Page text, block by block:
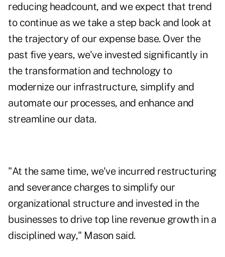
reducing headcount, and we expect that trend
to continue as we take a step back and look at
the trajectory of our expense base. Over the
past five years, we've invested significantly in
the transformation and technology to
modernize our infrastructure, simplify and
automate our processes, and enhance and
streamline our data.
"At the same time, we've incurred restructuring
and severance charges to simplify our
organizational structure and invested in the
businesses to drive top line revenue growth in a
disciplined way," Mason said.